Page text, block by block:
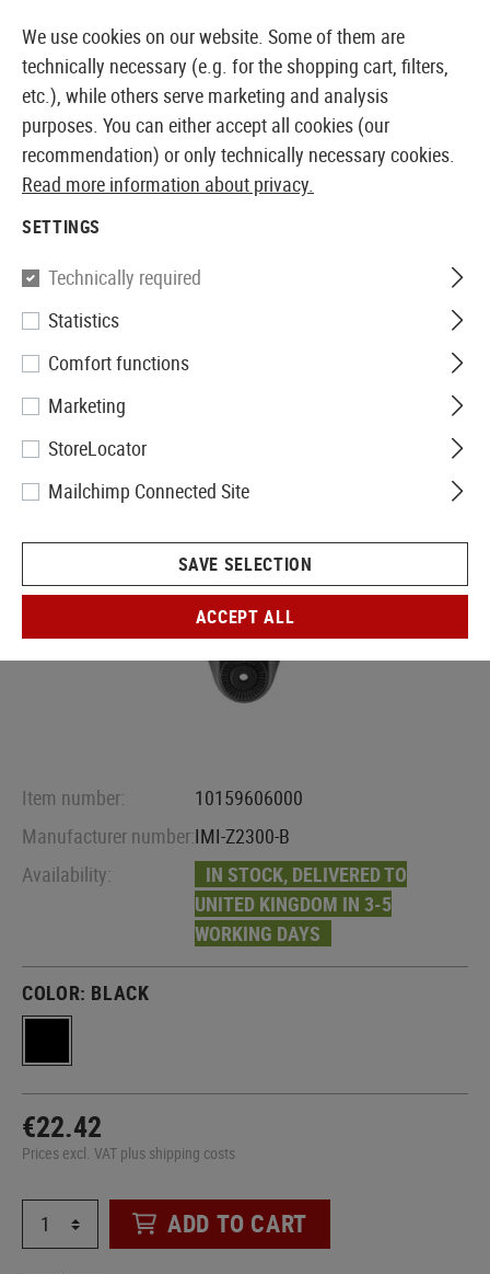
EUROPEAN AIRSOFT SHOP & WHOLESALER
IMI Defense
Low Ride Belt Attachment
Item number:
10159606000
Manufacturer number:IMI-Z2300-B
Availability:
IN STOCK, DELIVERED TO
UNITED KINGDOM IN 3-5
WORKING DAYS
COLOR: BLACK
€22.42
Prices excl. VAT plus shipping costs
ADD TO CART
We use cookies on our website. Some of them are
technically necessary (e.g. for the shopping cart, filters,
etc.), while others serve marketing and analysis
purposes. You can either accept all cookies (our
recommendation) or only technically necessary cookies.
Read more information about privacy.
SETTINGS
Technically required
Statistics
Comfort functions
Marketing
StoreLocator
Mailchimp Connected Site
SAVE SELECTION
ACCEPT ALL